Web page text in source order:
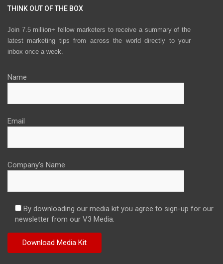
THINK OUT OF THE BOX
Join 7.5 million+ fellow marketers to receive a summary of the
latest marketing tips from across the world directly to your
inbox once a week.
Name
Email
Company's Name
By downloading our media kit you agree to sign-up for our
newsletter from our V3 Media.